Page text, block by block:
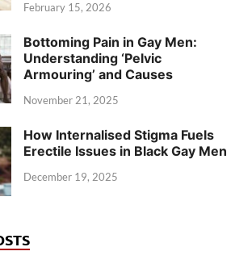
February 15, 2026
Bottoming Pain in Gay Men:
Understanding ‘Pelvic
Armouring’ and Causes
November 21, 2025
How Internalised Stigma Fuels
Erectile Issues in Black Gay Men
December 19, 2025